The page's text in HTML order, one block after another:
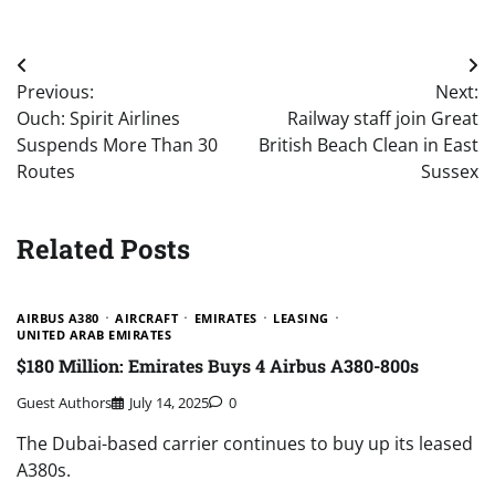
Post
navigation
Previous:
Ouch: Spirit Airlines
Suspends More Than 30
Routes
Next:
Railway staff join Great
British Beach Clean in East
Sussex
Related Posts
AIRBUS A380 AIRCRAFT EMIRATES
LEASING
UNITED ARAB EMIRATES
$180 Million: Emirates Buys 4 Airbus A380-800s
Guest Authors July 14, 2025 0
The Dubai-based carrier continues to buy up its leased
A380s.